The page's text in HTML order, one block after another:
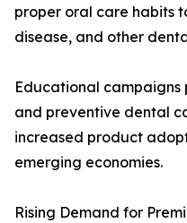
proper oral care habits
disease, and other
Educational campaigns
and preventive dental
increased product
emerging economies.
Rising Demand for